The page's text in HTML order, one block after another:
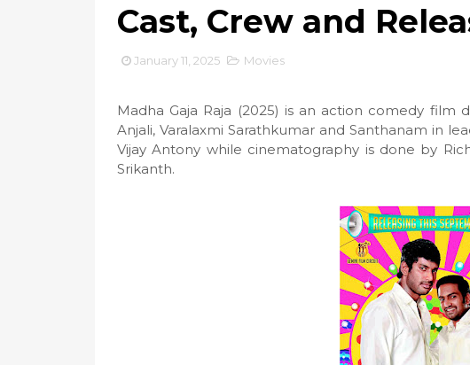
Cast, Crew and
January 11, 2025 Movies
Madha Gaja Raja (2025) is an action comedy film
Anjali, Varalaxmi Sarathkumar and Santhanam in
Vijay Antony while cinematography is done by
Srikanth.